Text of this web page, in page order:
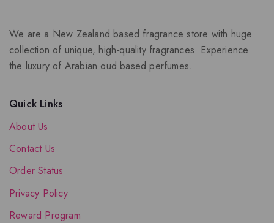
We are a New Zealand based fragrance store with huge
collection of unique, high-quality fragrances. Experience
the luxury of Arabian oud based perfumes.
Quick Links
About Us
Contact Us
Order Status
Privacy Policy
Reward Program